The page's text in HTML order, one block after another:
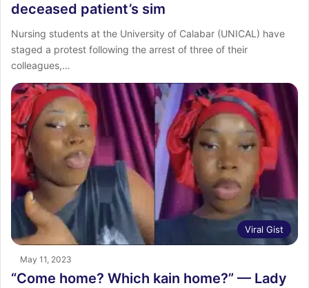
deceased patient’s sim
Nursing students at the University of Calabar (UNICAL) have
staged a protest following the arrest of three of their
colleagues,…
Viral Gist
May 11, 2023
“Come home? Which kain home?” — Lady